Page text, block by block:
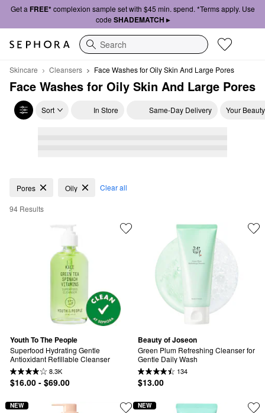
Get a FREE*complexion sample set with $45 min. spend. *Terms apply. Use
code SHADEMATCH ▸
Search
Skincare Cleansers Face Washes for Oily Skin And Large Pores
Face Washes for Oily Skin And Large Pores
Sort In Store Same-Day Delivery Your
Face Washes for Oily Skin And Large Pores
Pores Oily Clear all
94 Results
Youth To The People
Superfood Hydrating Gentle
Antioxidant Refillable Cleanser
8.3K
$16.00 - $69.00
Beauty of Joseon
Green Plum Refreshing Cleanser for
Gentle Daily Wash
134
$13.00
NEW NEW